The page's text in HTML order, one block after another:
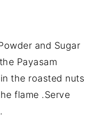
and Sugar
Payasam
the roasted nuts
flame .Serve